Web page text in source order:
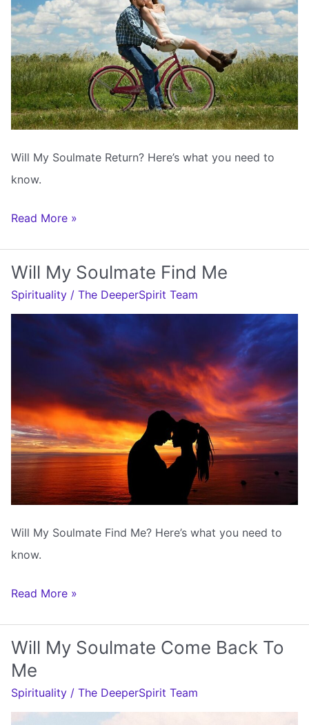
Will My Soulmate Return? Here’s what you need to
know.
Will
Return
Read More »
Will My Soulmate Find Me
Spirituality / The DeeperSpirit Team
Will My Soulmate Find Me? Here’s what you need to
know.
Will
Soulmate
Me
Read More »
Will My Soulmate Come Back To
Me
Spirituality / The DeeperSpirit Team